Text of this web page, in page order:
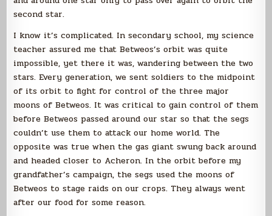
second star.
I know it’s complicated. In secondary school, my science
teacher assured me that Betweos’s orbit was quite
impossible, yet there it was, wandering between the two
stars. Every generation, we sent soldiers to the midpoint
of its orbit to fight for control of the three major
moons of Betweos. It was critical to gain control of them
before Betweos passed around our star so that the segs
couldn’t use them to attack our home world. The
opposite was true when the gas giant swung back around
and headed closer to Acheron. In the orbit before my
grandfather’s campaign, the segs used the moons of
Betweos to stage raids on our crops. They always went
after our food for some reason.